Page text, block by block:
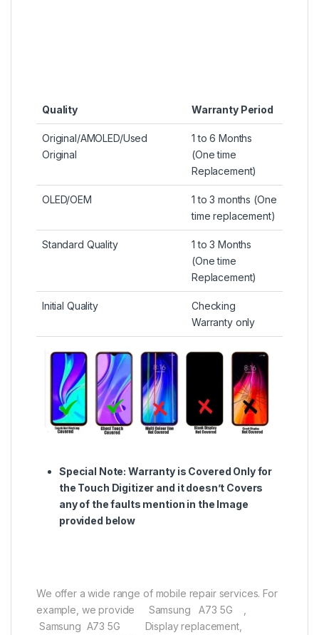
Quality Warranty Period
Original/AMOLED/Used
Original
1 to 6 Months
(One time
Replacement)
OLED/OEM
1 to 3 months (One
time replacement)
Standard Quality
1 to 3 Months
(One time
Replacement)
Initial Quality
Checking
Warranty only
Special Note: Warranty is Covered Only for
the Touch Digitizer and it doesn’t Covers
any of the faults mention in the Image
provided below
We offer a wide range of mobile repair services. For
example, we provide Samsung A73 5G ,
Samsung A73 5G Display replacement,